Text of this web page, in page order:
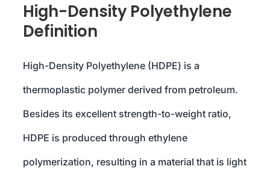
High-Density Polyethylene
Definition
High-Density Polyethylene (HDPE) is a
thermoplastic polymer derived from petroleum.
Besides its excellent strength-to-weight ratio,
HDPE is produced through ethylene
polymerization, resulting in a material that is light